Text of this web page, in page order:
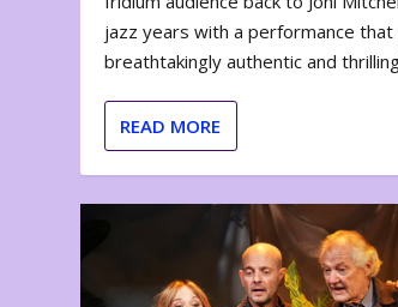
jazz years with a performance
breathtakingly authentic and
READ MORE